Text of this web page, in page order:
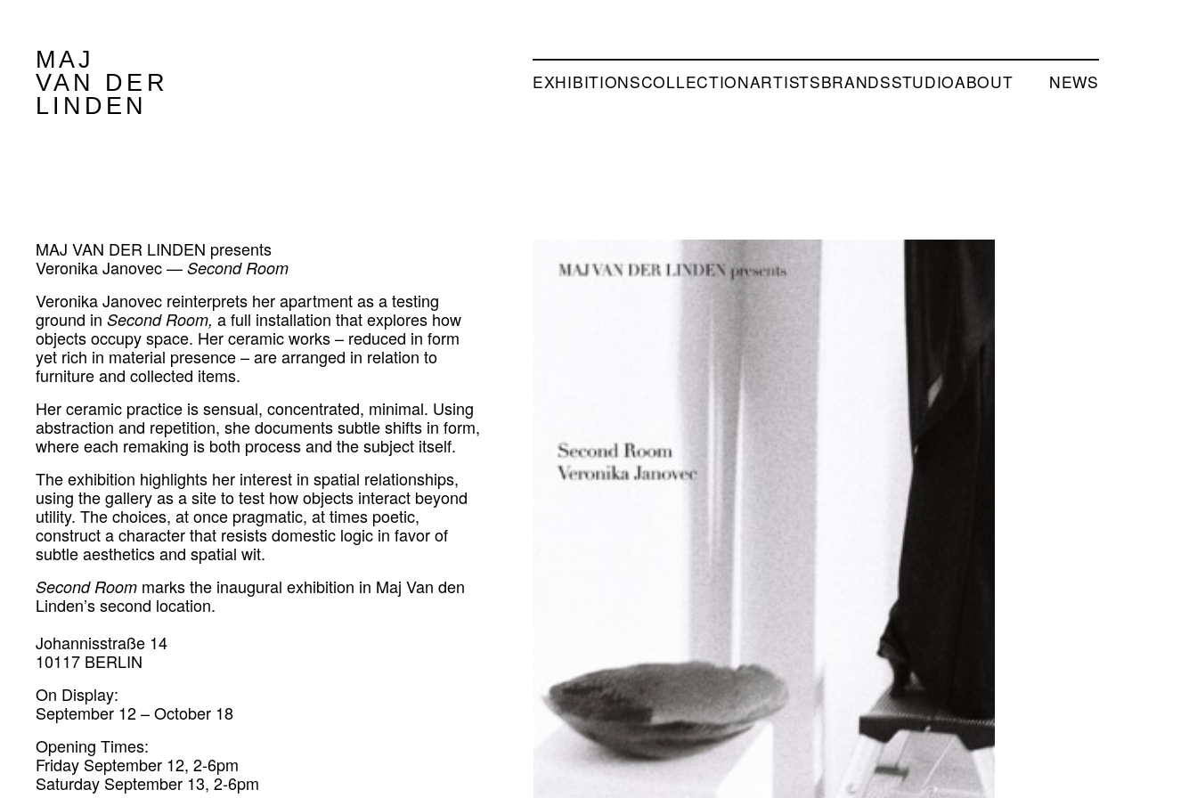
MAJ
VAN DER
LINDEN
EXHIBITIONSCOLLECTIONARTISTSBRANDSSTUDIOABOUT NEWS
MAJ VAN DER LINDEN presents
Veronika Janovec —Second Room
Veronika Janovec reinterprets her apartment as a testing
ground inSecond Room,a full installation that explores how
objects occupy space. Her ceramic works – reduced in form
yet rich in material presence – are arranged in relation to
furniture and collected items.
Her ceramic practice is sensual, concentrated, minimal. Using
abstraction and repetition, she documents subtle shifts in form,
where each remaking is both process and the subject itself.
The exhibition highlights her interest in spatial relationships,
using the gallery as a site to test how objects interact beyond
utility.Thechoices, at once pragmatic, at times poetic,
construct a character that resists domestic logic in favor of
subtle aesthetics and spatial wit.
Second Room marks the inaugural exhibition in Maj Van den
Linden’s second location.
Johannisstraße 14
10117 BERLIN
On Display:
September 12 – October 18
Opening Times:
Friday September 12, 2-6pm
Saturday September 13, 2-6pm